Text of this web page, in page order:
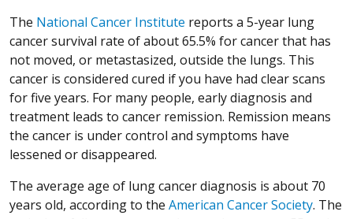
The National Cancer Institute reports a 5-year lung
cancer survival rate of about 65.5% for cancer that has
not moved, or metastasized, outside the lungs. This
cancer is considered cured if you have had clear scans
for five years. For many people, early diagnosis and
treatment leads to cancer remission. Remission means
the cancer is under control and symptoms have
lessened or disappeared.
The average age of lung cancer diagnosis is about 70
years old, according to the American Cancer Society. The